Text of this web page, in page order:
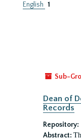
English 1
Sub-
Dean of
Records
Repository:
Abstract: